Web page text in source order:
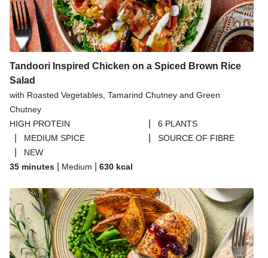
Tandoori Inspired Chicken on a Spiced Brown Rice
Salad
with Roasted Vegetables, Tamarind Chutney and Green
Chutney
HIGH PROTEIN
6 PLANTS
MEDIUM SPICE SOURCE OF FIBRE
NEW
35 minutes
Medium 630 kcal